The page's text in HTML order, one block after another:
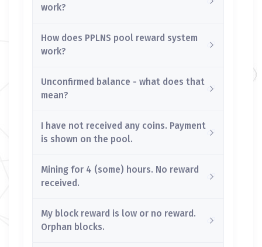
work?
How does PPLNS pool reward system
work?
Unconfirmed balance - what does that
mean?
I have not received any coins. Payment
is shown on the pool.
Mining for 4 (some) hours. No reward
received.
My block reward is low or no reward.
Orphan blocks.